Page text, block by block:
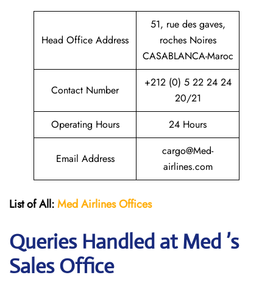
Head Office Address
51, rue des gaves,
roches Noires
CASABLANCA-Maroc
Contact Number
+212 (0) 5 22 24 24
20/21
Operating Hours
24 Hours
Email Address
cargo@Med-
airlines.com
List of All:Med AirlinesOffices
Queries Handled at Med ’s
Sales Office